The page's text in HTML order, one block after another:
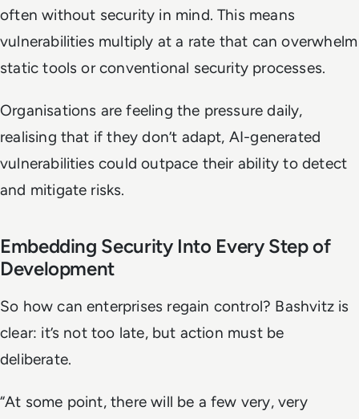
often without security in mind. This means
vulnerabilities multiply at a rate that can overwhelm
static tools or conventional security processes.
Organisations are feeling the pressure daily,
realising that if they don’t adapt, AI-generated
vulnerabilities could outpace their ability to detect
and mitigate risks.
Embedding Security Into Every Step of
Development
So how can enterprises regain control? Bashvitz is
clear: it’s not too late, but action must be
deliberate.
“At some point, there will be a few very, very